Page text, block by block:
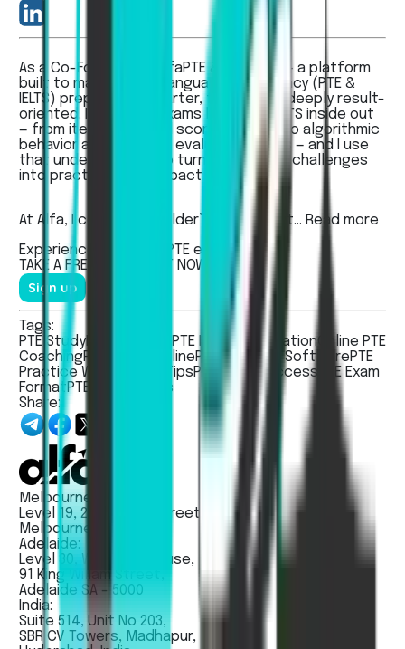
As a Co-Founder of AlfaPTE & AlfaIELTS — a platform
built to make English language proficiency (PTE &
IELTS) preparation smarter, faster, and deeply result-
oriented. I know the exams like PTE & IELTS inside out
— from item types and scoring rubrics to algorithmic
behavior and AI-based evaluation quirks — and I use
that understanding to turn real learner challenges
into practical, high-impact solutions.
At Alfa, I combine a builder’s mindset wit... Read more
Experienced the real
PTE exam.
TAKE AFREE MOCK TEST NOW!
Sign up
Tags:
PTE StudyPTE Practice PTE Exam PreparationOnline PTE
CoachingPTE Study OnlinePTE Practice SoftwarePTE
Practice Website
PTE TipsPTE Exam Success
PTE Exam
FormatPTE Exam Dates
Share:
Melbourne:
Level 19, 263 William Street
Melbourne VIC 3000
Adelaide:
Level 30, Westpac House,
91 King Willam Street,
Adelaide SA - 5000
India:
Suite 514, Unit No 203,
SBR CV Towers, Madhapur,